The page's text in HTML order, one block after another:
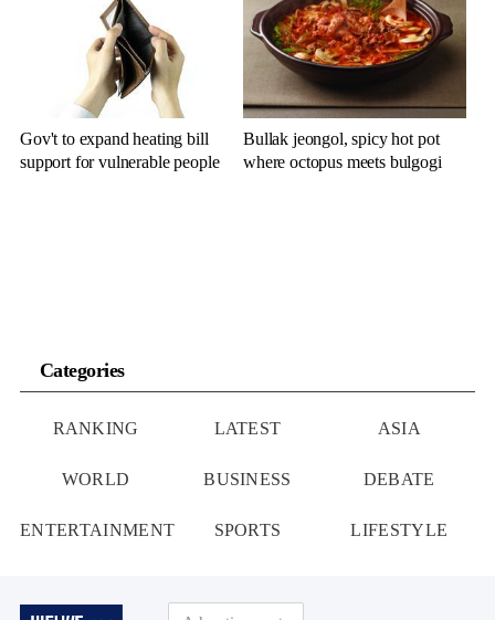
Gov't to expand heating bill
support for vulnerable people
Bullak jeongol, spicy hot pot
where octopus meets bulgogi
Categories
RANKING LATEST ASIA
WORLD BUSINESS DEBATE
ENTERTAINMENT SPORTS LIFESTYLE